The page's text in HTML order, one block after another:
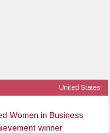
United States
Women in Business
winner